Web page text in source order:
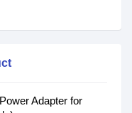
Adapter for